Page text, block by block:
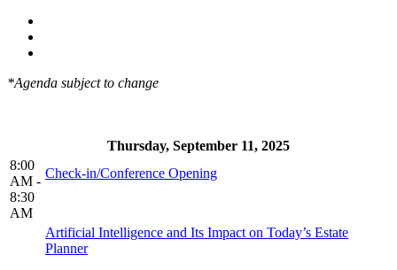
*Agenda subject to change
Thursday, September 11, 2025
8:00
AM -
8:30
AM
Check-in/Conference Opening
Artificial Intelligence and Its Impact on Today’s Estate
Planner